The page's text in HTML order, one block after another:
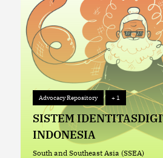
Advocacy Repository + 1
Advocacy Repository + 1
SISTEM
INDONESIA
South and Southeast Asia (SSEA)